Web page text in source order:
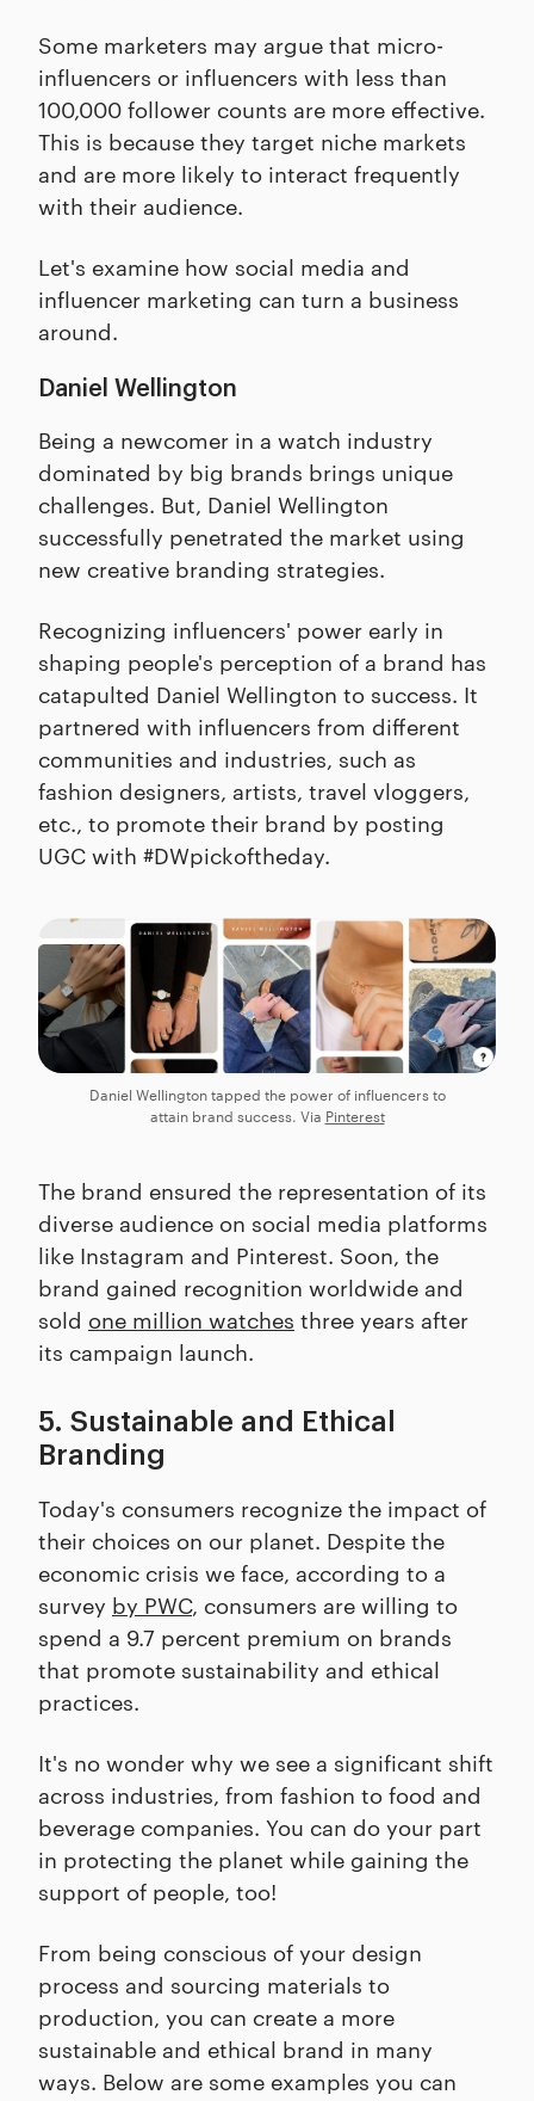
Some marketers may argue that micro-
influencers or influencers with less than
100,000 follower counts are more effective.
This is because they target niche markets
and are more likely to interact frequently
with their audience.
Let's examine how social media and
influencer marketing can turn a business
around.
Daniel Wellington
Being a newcomer in a watch industry
dominated by big brands brings unique
challenges. But, Daniel Wellington
successfully penetrated the market using
new creative branding strategies.
Recognizing influencers' power early in
shaping people's perception of a brand has
catapulted Daniel Wellington to success. It
partnered with influencers from different
communities and industries, such as
fashion designers, artists, travel vloggers,
etc., to promote their brand by posting
UGC with #DWpickoftheday.
Daniel Wellington tapped the power of influencers to
attain brand success. Via Pinterest
The brand ensured the representation of its
diverse audience on social media platforms
like Instagram and Pinterest. Soon, the
brand gained recognition worldwide and
sold one million watches three years after
its campaign launch.
5. Sustainable and Ethical
Branding
Today's consumers recognize the impact of
their choices on our planet. Despite the
economic crisis we face, according to a
survey by PWC, consumers are willing to
spend a 9.7 percent premium on brands
that promote sustainability and ethical
practices.
It's no wonder why we see a significant shift
across industries, from fashion to food and
beverage companies. You can do your part
in protecting the planet while gaining the
support of people, too!
From being conscious of your design
process and sourcing materials to
production, you can create a more
sustainable and ethical brand in many
ways. Below are some examples you can